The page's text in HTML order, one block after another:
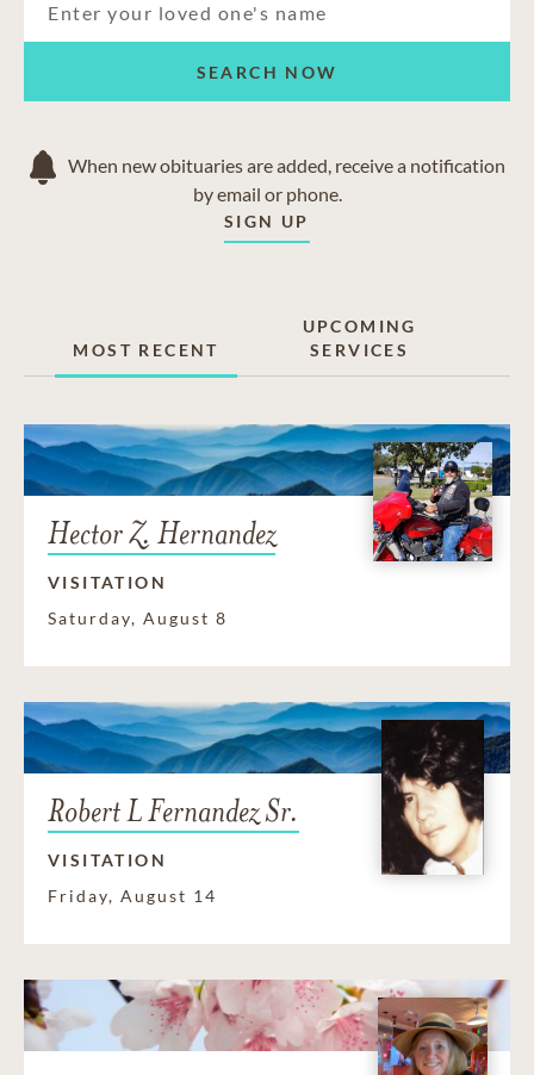
SEARCH NOW
When new obituaries are added, receive a notification
by email or phone.
SIGN UP
MOST RECENT
UPCOMING
SERVICES
Hector Z. Hernandez
VISITATION
Saturday, August 8
Robert L Fernandez Sr.
VISITATION
Friday, August 14